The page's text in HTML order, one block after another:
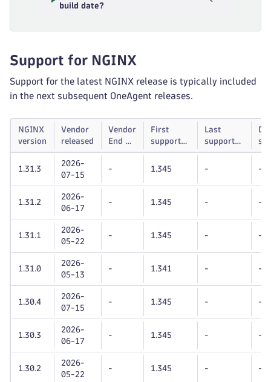
build date?
Support for NGINX
Support for the latest NGINX release is typically included
in the next subsequent OneAgent releases.
NGINX
version
Vendor
released
Vendor
End of
life
First
supported
Dynatrace
OneAgent
Last
supported
Dynatrace
1.31.3
2026-
07-15
- 1.345 - -
1.31.2
2026-
06-17
- 1.345 - -
1.31.1
2026-
05-22
- 1.345 - -
1.31.0
2026-
05-13
- 1.341 - -
1.30.4
2026-
07-15
- 1.345 - -
1.30.3
2026-
06-17
- 1.345 - -
1.30.2
2026-
05-22
- 1.345 - -